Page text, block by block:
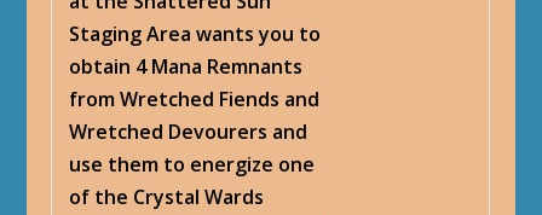
Staging Area wants you to
obtain 4 Mana Remnants
from Wretched Fiends and
Wretched Devourers and
use them to energize one
of the Crystal Wards